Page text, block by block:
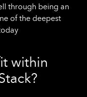
through being an
of the deepest
within